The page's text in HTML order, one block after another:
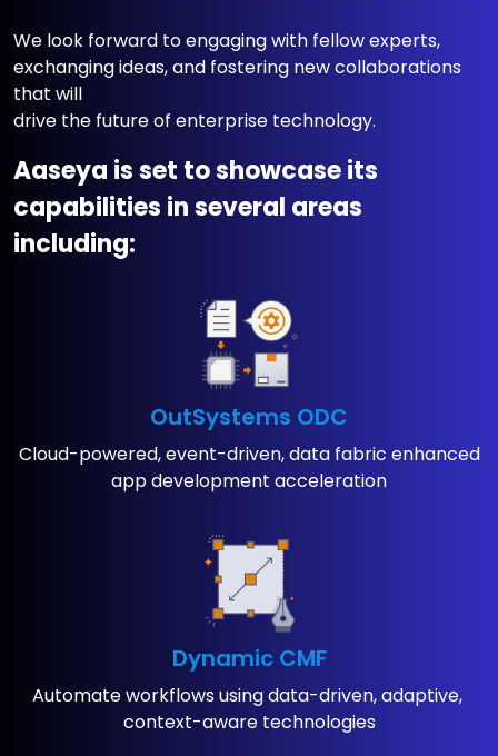
We look forward to engaging with fellow experts,
exchanging ideas, and fostering new collaborations
that will
drive the future of enterprise technology.
Aaseya is set to showcase its
capabilities in several areas
including:
OutSystems ODC
Cloud-powered, event-driven, ​data fabric enhanced
app ​development acceleration
Dynamic CMF
Automate workflows using ​data-driven, adaptive, ​
context-aware technologies